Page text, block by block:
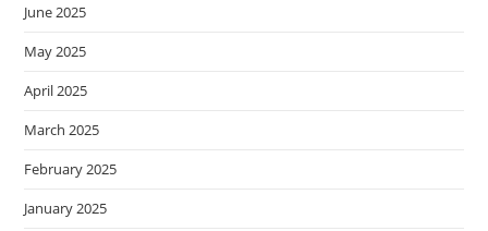
June 2025
May 2025
April 2025
March 2025
February 2025
January 2025